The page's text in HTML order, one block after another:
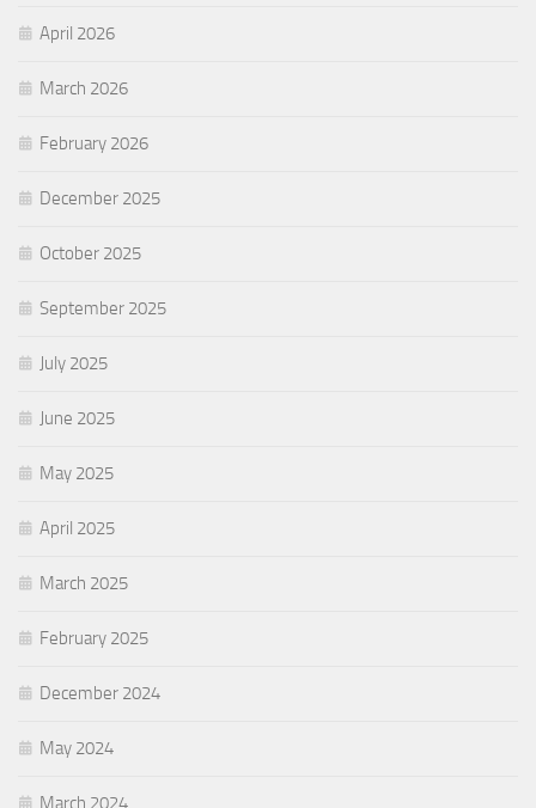
April 2026
March 2026
February 2026
December 2025
October 2025
September 2025
July 2025
June 2025
May 2025
April 2025
March 2025
February 2025
December 2024
May 2024
March 2024